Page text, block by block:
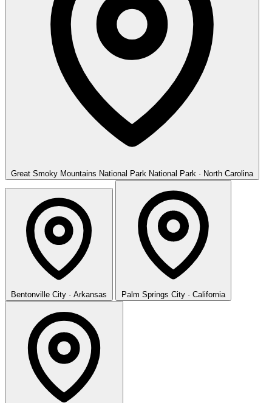
Great Smoky Mountains National Park National Park · North Carolina
Bentonville City · Arkansas Palm Springs City · California